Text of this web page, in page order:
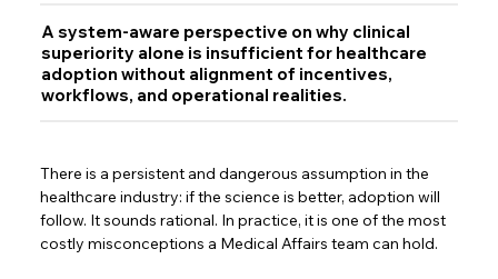
A system-aware perspective on why clinical
superiority alone is insufficient for healthcare
adoption without alignment of incentives,
workflows, and operational realities.
There is a persistent and dangerous assumption in the
healthcare industry: if the science is better, adoption will
follow. It sounds rational. In practice, it is one of the most
costly misconceptions a Medical Affairs team can hold.